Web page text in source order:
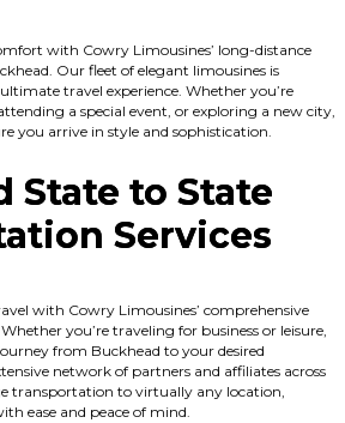
with Cowry Limousines’ long-distance
Our fleet of elegant limousines is
travel experience. Whether you’re
a special event, or exploring a new city,
you arrive in style and sophistication.
State to State
Services
with Cowry Limousines’ comprehensive
you’re traveling for business or leisure,
from Buckhead to your desired
network of partners and affiliates across
transportation to virtually any location,
ease and peace of mind.